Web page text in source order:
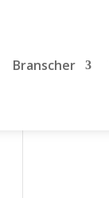
Branscher